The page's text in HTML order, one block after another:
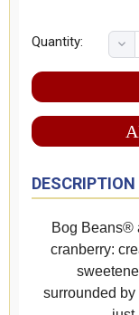
Quantity:
DESCRIPTION
Bog Beans®
cranberry:
surrounded